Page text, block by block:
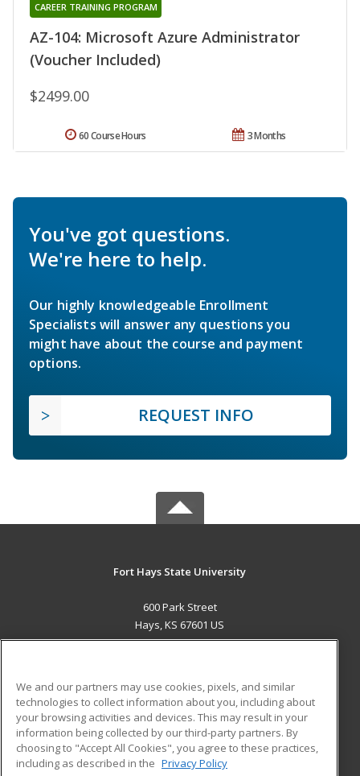
AZ-104: Microsoft Azure Administrator
(Voucher Included)
CAREER TRAINING PROGRAM
$2499.00
3 Months
60 Course Hours
You've got questions.
We're here to help.
Our highly knowledgeable Enrollment
Specialists will answer any questions you
might have about the course and payment
options.
REQUEST INFO
Fort Hays State University
600 Park Street
Hays, KS 67601 US
ADDITIONAL RESOURCES
Military
Financial Assistance
Help
Student Blog
We and our partners may use cookies, pixels, and similar
technologies to collect information about you, including about
your browsing activities and devices. This may result in your
information being collected by our third-party partners. By
choosing to "Accept All Cookies", you agree to these practices,
including as described in the Privacy Policy